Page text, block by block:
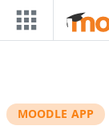
Skip to main content
MOODLE APP